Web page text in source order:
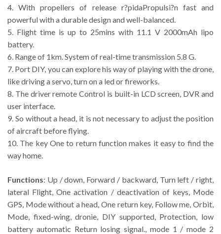
4. With propellers of release r?pidaPropulsi?n fast and
powerful with a durable design and well-balanced.
5. Flight time is up to 25mins with 11.1 V 2000mAh lipo
battery.
6. Range of 1km. System of real-time transmission 5.8 G.
7. Port DIY, you can explore his way of playing with the drone,
like driving a servo, turn on a led or fireworks.
8. The driver remote Control is built-in LCD screen, DVR and
user interface.
9. So without a head, it is not necessary to adjust the position
of aircraft before flying.
10. The key One to return function makes it easy to find the
way home.
Functions: Up / down, Forward / backward, Turn left / right,
lateral Flight, One activation / deactivation of keys, Mode
GPS, Mode without a head, One return key, Follow me, Orbit,
Mode, fixed-wing, dronie, DIY supported, Protection, low
battery automatic Return losing signal., mode 1 / mode 2